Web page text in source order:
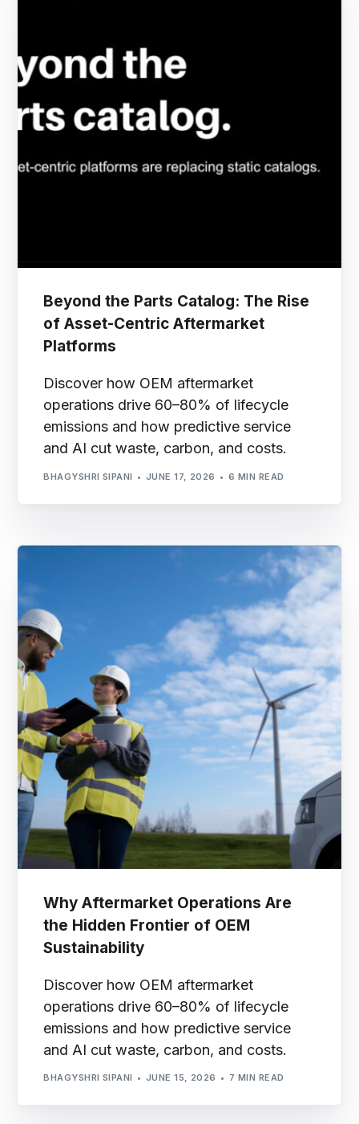
Beyond the Parts Catalog: The Rise
of Asset-Centric Aftermarket
Platforms
Discover how OEM aftermarket
operations drive 60–80% of lifecycle
emissions and how predictive service
and AI cut waste, carbon, and costs.
BHAGYSHRI SIPANI JUNE 17, 2026 6 MIN READ
Why Aftermarket Operations Are
the Hidden Frontier of OEM
Sustainability
Discover how OEM aftermarket
operations drive 60–80% of lifecycle
emissions and how predictive service
and AI cut waste, carbon, and costs.
BHAGYSHRI SIPANI JUNE 15, 2026 7 MIN READ